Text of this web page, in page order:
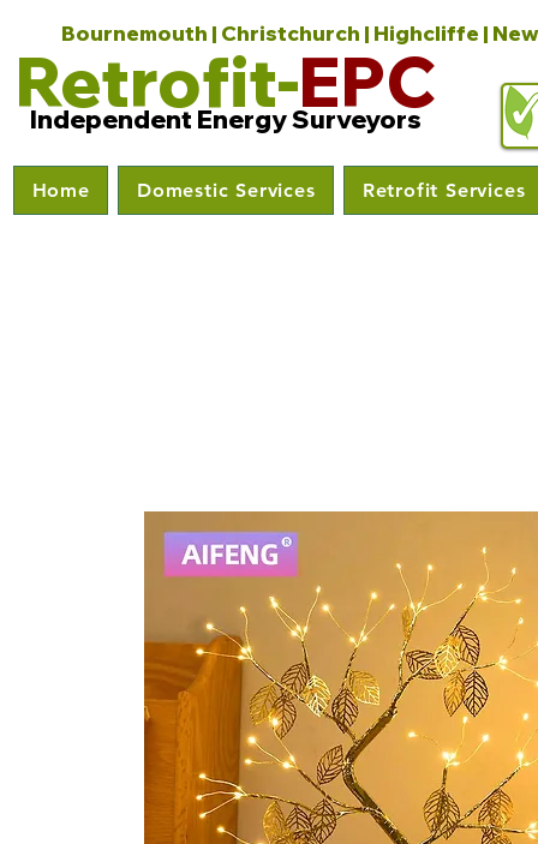
Bournemouth | Christchurch | Highcliffe |
Retrofit-EPC
Independent Energy Surveyors
Home Domestic Services Retrofit Services